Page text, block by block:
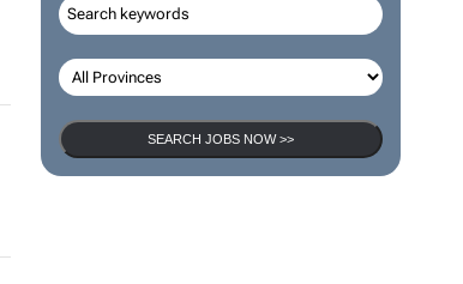
SEARCH JOBS NOW >>